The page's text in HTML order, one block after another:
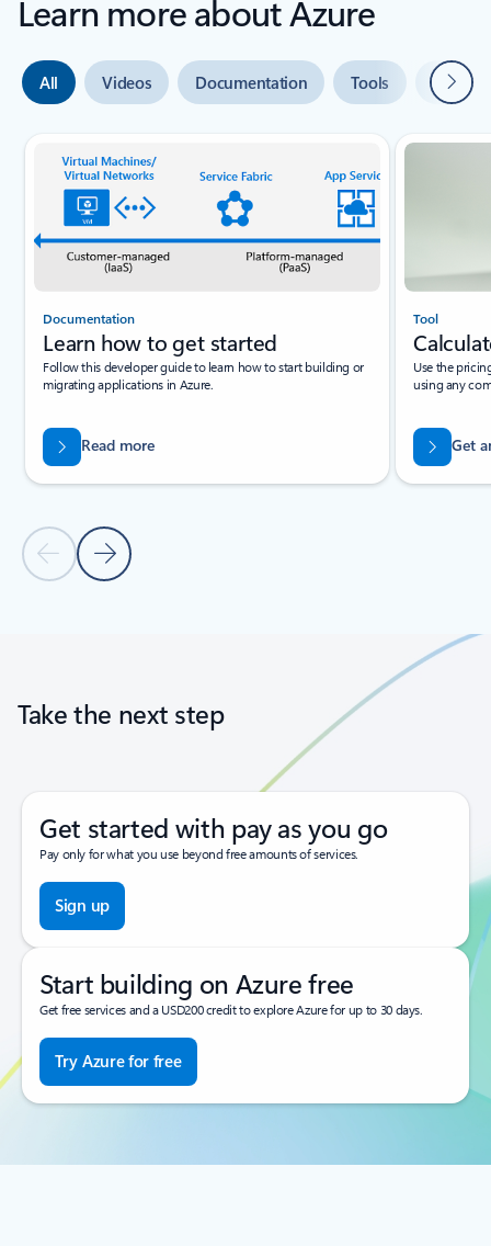
Learn more about Azure
All Videos Documentation Tools Expert
Next
Slide {0} {1} indicator
Previous Slide
Next Slide
Documentation
Learn how to get started
Follow this developer guide to learn how to start building or
migrating applications in Azure.
Read more
Tool
Use the
using any
Get
Take the next step
Get started with pay as you go
Pay only for what you use beyond free amounts of services.
Sign up
Start building on Azure free
Get free services and a USD200 credit to explore Azure for up to 30 days.
Try Azure for free